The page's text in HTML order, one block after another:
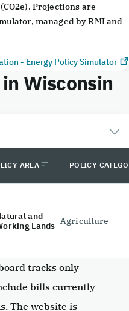
Projections are
managed by RMI and
- Energy Policy Simulator
Wisconsin
AREA POLICY
and
Lands Agriculture
tracks only
bills currently
The website is